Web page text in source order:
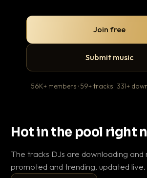
Join free
Submit music
56K+ members · 59+ tracks · 331+
Hot in the pool right
The tracks DJs are downloading
promoted and trending, updated live.